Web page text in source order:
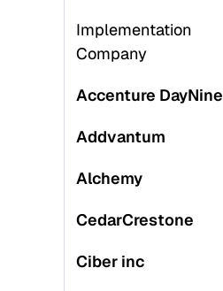
Implementation
Company
Accenture DayNine
Addvantum
Alchemy
CedarCrestone
Ciber inc